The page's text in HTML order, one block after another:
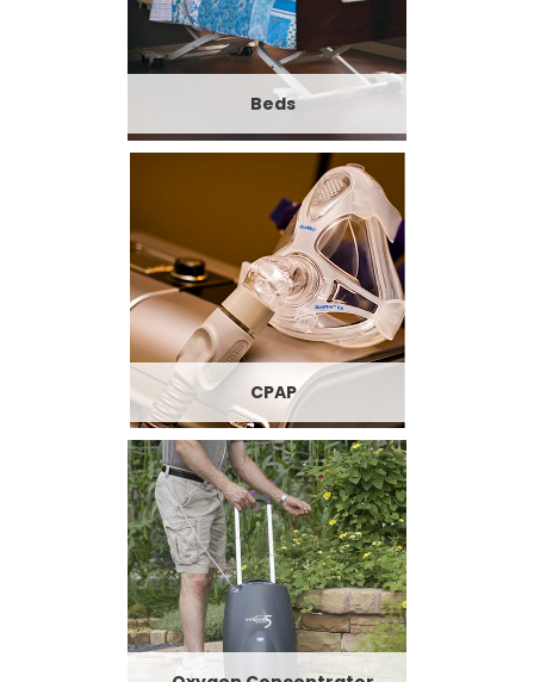
Beds
CPAP